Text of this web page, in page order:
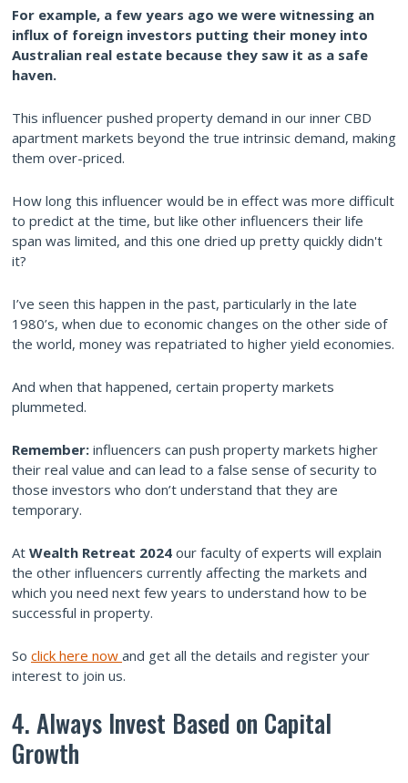
For example, a few years ago we were witnessing an
influx of foreign investors putting their money into
Australian real estate because they saw it as a safe
haven.
This influencer pushed property demand in our inner CBD
apartment markets beyond the true intrinsic demand, making
them over-priced.
How long this influencer would be in effect was more difficult
to predict at the time, but like other influencers their life
span was limited, and this one dried up pretty quickly didn't
it?
I’ve seen this happen in the past, particularly in the late
1980’s, when due to economic changes on the other side of
the world, money was repatriated to higher yield economies.
And when that happened, certain property markets
plummeted.
Remember: influencers can push property markets higher
their real value and can lead to a false sense of security to
those investors who don’t understand that they are
temporary.
At Wealth Retreat 2024 our faculty of experts will explain
the other influencers currently affecting the markets and
which you need next few years to understand how to be
successful in property.
So click here now and get all the details and register your
interest to join us.
4. Always Invest Based on Capital
Growth